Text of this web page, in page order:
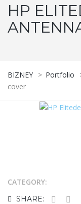
HP
BIZNEY > Portfolio
cover
CATEGORY:
SHARE: